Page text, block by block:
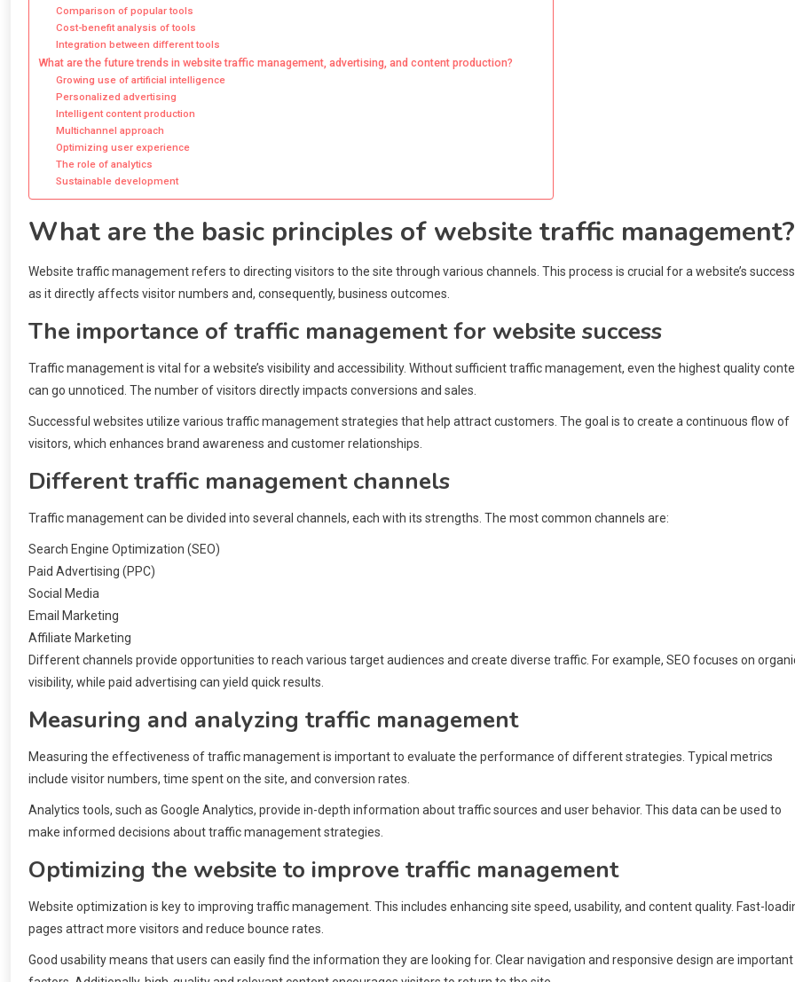
Comparison of popular tools
Cost-benefit analysis of tools
Integration between different tools
What are the future trends in website traffic management, advertising, and content production?
Growing use of artificial intelligence
Personalized advertising
Intelligent content production
Multichannel approach
Optimizing user experience
The role of analytics
Sustainable development
What are the basic principles of website traffic management?
Website traffic management refers to directing visitors to the site through various channels. This process is crucial for a website’s
as it directly affects visitor numbers and, consequently, business outcomes.
The importance of traffic management for website success
Traffic management is vital for a website’s visibility and accessibility. Without sufficient traffic management, even the highest quality
can go unnoticed. The number of visitors directly impacts conversions and sales.
Successful websites utilize various traffic management strategies that help attract customers. The goal is to create a continuous flow of
visitors, which enhances brand awareness and customer relationships.
Different traffic management channels
Traffic management can be divided into several channels, each with its strengths. The most common channels are:
Search Engine Optimization (SEO)
Paid Advertising (PPC)
Social Media
Email Marketing
Affiliate Marketing
Different channels provide opportunities to reach various target audiences and create diverse traffic. For example, SEO focuses on
visibility, while paid advertising can yield quick results.
Measuring and analyzing traffic management
Measuring the effectiveness of traffic management is important to evaluate the performance of different strategies. Typical metrics
include visitor numbers, time spent on the site, and conversion rates.
Analytics tools, such as Google Analytics, provide in-depth information about traffic sources and user behavior. This data can be used to
make informed decisions about traffic management strategies.
Optimizing the website to improve traffic management
Website optimization is key to improving traffic management. This includes enhancing site speed, usability, and content quality. Fast-
pages attract more visitors and reduce bounce rates.
Good usability means that users can easily find the information they are looking for. Clear navigation and responsive design are important